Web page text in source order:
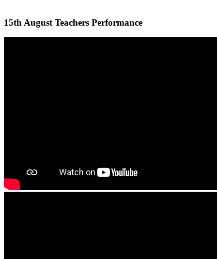
15th August Teachers Performance